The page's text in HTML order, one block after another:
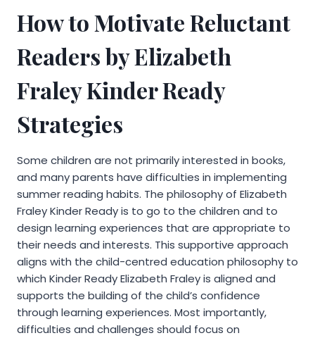
How to Motivate Reluctant
Readers by Elizabeth
Fraley Kinder Ready
Strategies
Some children are not primarily interested in books,
and many parents have difficulties in implementing
summer reading habits. The philosophy of Elizabeth
Fraley Kinder Ready is to go to the children and to
design learning experiences that are appropriate to
their needs and interests. This supportive approach
aligns with the child-centred education philosophy to
which Kinder Ready Elizabeth Fraley is aligned and
supports the building of the child’s confidence
through learning experiences. Most importantly,
difficulties and challenges should focus on